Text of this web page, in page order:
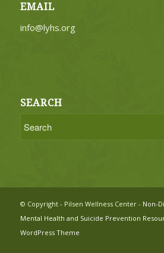
EMAIL
info@lyhs.org
SEARCH
© Copyright - Pilsen Wellness Center - Non-
Mental Health and Suicide Prevention
WordPress Theme